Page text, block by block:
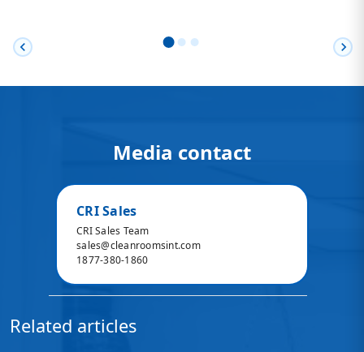
chevron_left chevron_right
Media contact
CRI Sales
CRI Sales Team
sales@cleanroomsint.com
1877-380-1860
Related articles